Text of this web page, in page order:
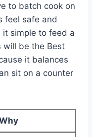
to batch cook on
feel safe and
it simple to feed a
will be the Best
it balances
sit on a counter